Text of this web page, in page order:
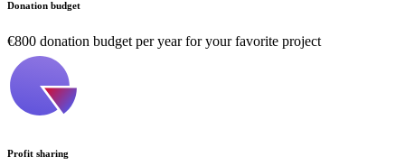
Donation budget
€800 donation budget per year for your favorite project
Profit sharing